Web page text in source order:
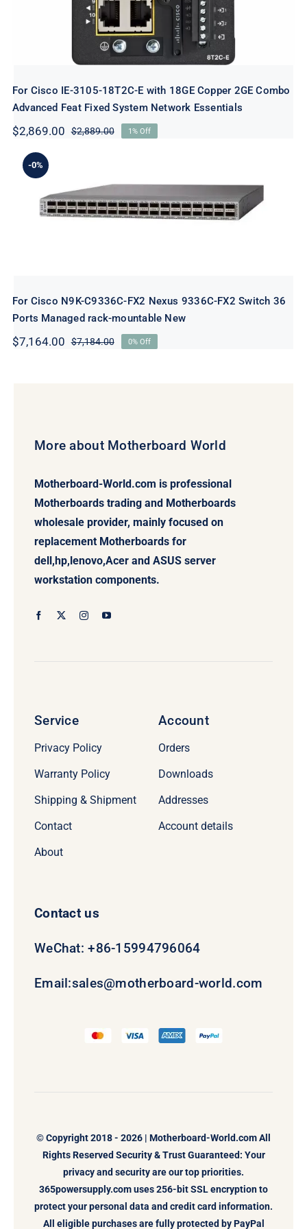
For Cisco IE-3105-18T2C-E with 18GE Copper 2GE Combo
Advanced Feat Fixed System Network Essentials
$2,889.00Original
$2,869.00
Current
1% Off
-0%
For Cisco N9K-C9336C-FX2 Nexus
9336C-FX2 Switch 36 Ports Managed
rack-mountable New
For Cisco N9K-C9336C-FX2 Nexus 9336C-FX2 Switch 36
Ports Managed rack-mountable New
$7,184.00Original
$7,164.00
Current
0% Off
More about Motherboard World
Motherboard-World.com is professional
Motherboards trading and Motherboards
wholesale provider, mainly focused on
replacement Motherboards for
dell,hp,lenovo,Acer and ASUS server
workstation components.
Service
Privacy Policy
Warranty Policy
Shipping & Shipment
Contact
About
Account
Orders
Downloads
Addresses
Account details
Contact us
WeChat: +86-15994796064
Email:sales@motherboard-world.com
© Copyright 2018 - 2026 | Motherboard-World.comAll
Rights Reserved Security & Trust Guaranteed: Your
privacy and security are our top priorities.
365powersupply.com uses 256-bit SSL encryption to
protect your personal data and credit card information.
All eligible purchases are fully protected by PayPal